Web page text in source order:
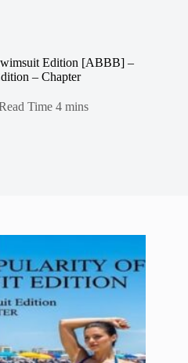
Edition [ABBB] –
– Chapter
Time 4 mins